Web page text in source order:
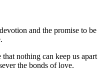
and the promise to be
that nothing can keep us apart
the bonds of love.